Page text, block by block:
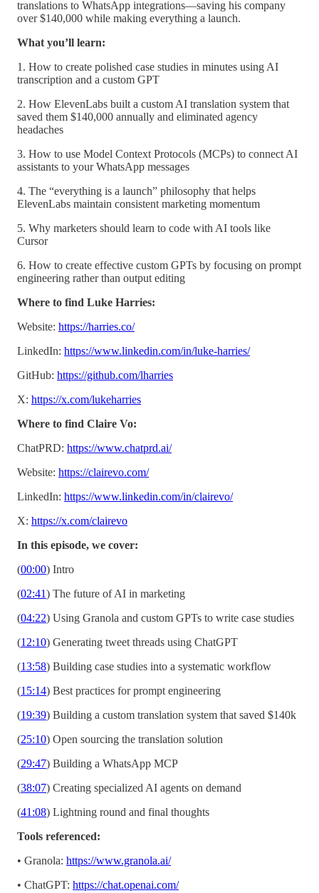
translations to WhatsApp integrations—saving his company
over $140,000 while making everything a launch.
What you’ll learn:
1. How to create polished case studies in minutes using AI
transcription and a custom GPT
2. How ElevenLabs built a custom AI translation system that
saved them $140,000 annually and eliminated agency
headaches
3. How to use Model Context Protocols (MCPs) to connect AI
assistants to your WhatsApp messages
4. The “everything is a launch” philosophy that helps
ElevenLabs maintain consistent marketing momentum
5. Why marketers should learn to code with AI tools like
Cursor
6. How to create effective custom GPTs by focusing on prompt
engineering rather than output editing
Where to find Luke Harries:
Website: https://harries.co/
LinkedIn: https://www.linkedin.com/in/luke-harries/
GitHub: https://github.com/lharries
X: https://x.com/lukeharries
Where to find Claire Vo:
ChatPRD: https://www.chatprd.ai/
Website: https://clairevo.com/
LinkedIn: https://www.linkedin.com/in/clairevo/
X: https://x.com/clairevo
In this episode, we cover:
(00:00) Intro
(02:41) The future of AI in marketing
(04:22) Using Granola and custom GPTs to write case studies
(12:10) Generating tweet threads using ChatGPT
(13:58) Building case studies into a systematic workflow
(15:14) Best practices for prompt engineering
(19:39) Building a custom translation system that saved $140k
(25:10) Open sourcing the translation solution
(29:47) Building a WhatsApp MCP
(38:07) Creating specialized AI agents on demand
(41:08) Lightning round and final thoughts
Tools referenced:
• Granola: https://www.granola.ai/
• ChatGPT: https://chat.openai.com/